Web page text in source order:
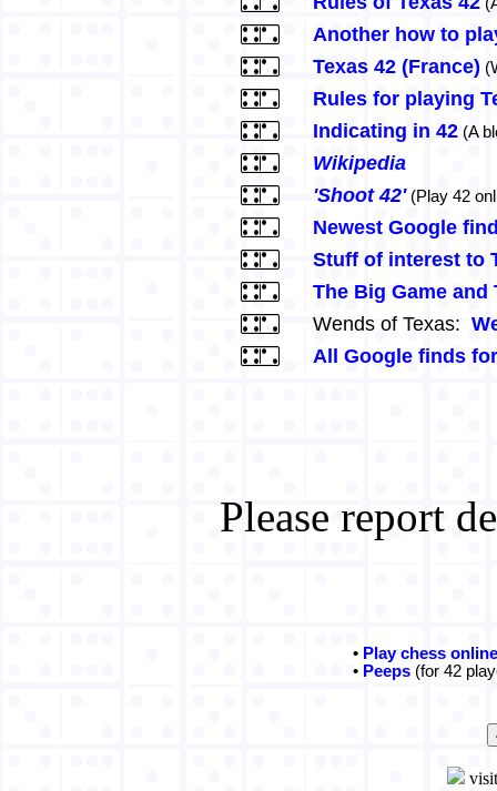
Another how to
Texas 42 (France)
Rules for playing
Indicating in 42(A
Wikipedia
'Shoot 42'(Play 42
Newest Google
Stuff of interest to
The Big Game and
Wends of Texas:
All Google finds
Please report
• Play chess online
• Peeps (for 42